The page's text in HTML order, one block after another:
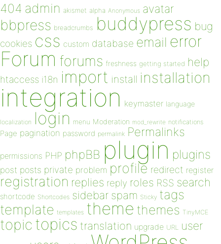
404 admin akismet alpha Anonymous avatar
bbpress breadcrumbs buddypress bug
cookies css custom database email error
Forum forums freshness getting started help
htaccess i18n import install installation
integration keymaster language
localization login menu Moderation mod_rewrite notifications
Page pagination password permalink Permalinks
permissions PHP phpBB plugin plugins
post posts private problem profile redirect register
registration replies reply roles RSS search
shortcode Shortcodes sidebar spam Sticky tags
template templates theme themes TinyMCE
topic topics translation upgrade URL user